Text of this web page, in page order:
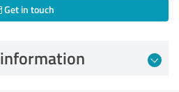
Get in touch